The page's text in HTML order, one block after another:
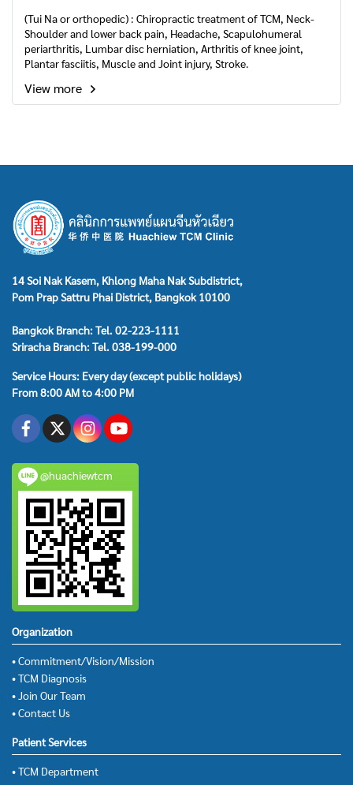
(Tui Na or orthopedic) : Chiropractic treatment of TCM, Neck-
Shoulder and lower back pain, Headache, Scapulohumeral
periarthritis, Lumbar disc herniation, Arthritis of knee joint,
Plantar fasciitis, Muscle and Joint injury, Stroke.
View more
14 Soi Nak Kasem, Khlong Maha Nak Subdistrict,
Pom Prap Sattru Phai District, Bangkok 10100
Bangkok Branch: Tel. 02-223-1111
Sriracha Branch: Tel. 038-199-000
Service Hours: Every day (except public holidays)
From 8:00 AM to 4:00 PM
@huachiewtcm
Organization
• Commitment/Vision/Mission
• TCM Diagnosis
• Join Our Team
• Contact Us
Patient Services
• TCM Department